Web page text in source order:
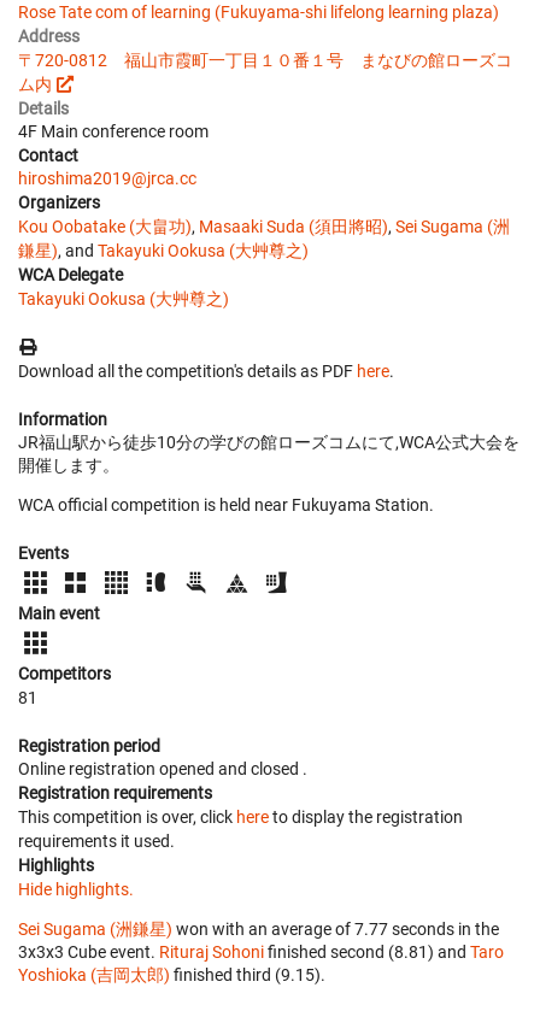
Rose Tate com of learning (Fukuyama-shi lifelong learning plaza)
Address
〒720-0812 福山市霞町一丁目１０番１号 まなびの館ローズコ
ム内
Details
4F Main conference room
Contact
hiroshima2019@jrca.cc
Organizers
Kou Oobatake (大畠功), Masaaki Suda (須田將昭), Sei Sugama (洲
鎌星), and Takayuki Ookusa (大艸尊之)
WCA Delegate
Takayuki Ookusa (大艸尊之)
Download all the competition's details as PDF here.
Information
JR福山駅から徒歩10分の学びの館ローズコムにて,WCA公式大会を
開催します。
WCA official competition is held near Fukuyama Station.
Events
Main event
Competitors
81
Registration period
Online registration opened and closed .
Registration requirements
This competition is over, click hereto display the registration
requirements it used.
Highlights
Hide highlights.
Sei Sugama (洲鎌星) won with an average of 7.77 seconds in the
3x3x3 Cube event. Rituraj Sohonifinished second (8.81) and Taro
Yoshioka (吉岡太郎) finished third (9.15).